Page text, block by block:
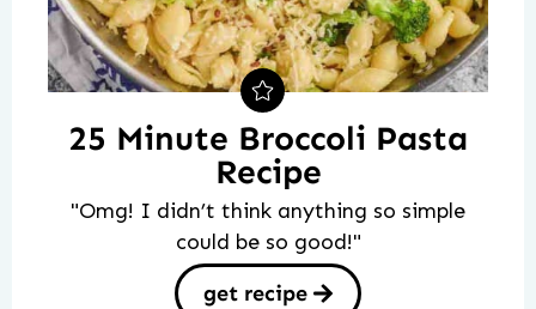
25 Minute Broccoli Pasta
Recipe
"Omg! I didn’t think anything so simple
could be so good!"
get recipe